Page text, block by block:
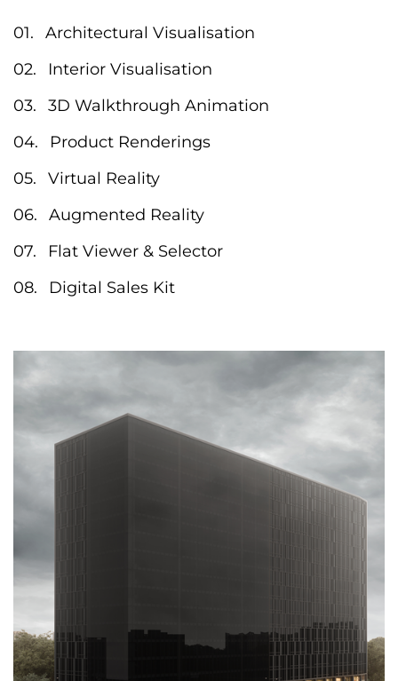
Architectural Visualisation
Interior Visualisation
3D Walkthrough Animation
Product Renderings
Virtual Reality
Augmented Reality
Flat Viewer & Selector
Digital Sales Kit